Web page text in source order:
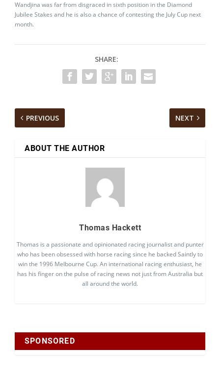
Wandjina was far from disgraced in sixth position in the Diamond
Jubilee Stakes and he is also a chance of contesting the July Cup next
month.
SHARE:
PREVIOUS NEXT
ABOUT THE AUTHOR
Thomas Hackett
Thomas is a passionate and opinionated racing journalist and punter
who has been obsessed with horse racing since he backed Saintly to
win the 1996 Melbourne Cup. An international racing enthusiast, he
has his finger on the pulse of racing news not just from Australia but
all around the world.
SPONSORED